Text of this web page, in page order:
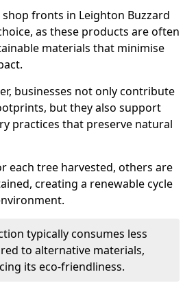
fronts in Leighton Buzzard
as these products are often
materials that minimise
businesses not only contribute
but they also support
practices that preserve natural
each tree harvested, others are
creating a renewable cycle
typically consumes less
to alternative materials,
its eco-friendliness.